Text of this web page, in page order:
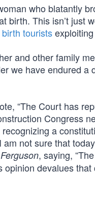
who blatantly
birth. This isn’t just
tourists
and other family
we have endured
“The Court has
Congress
a
not sure that
, saying,
opinion devalues that